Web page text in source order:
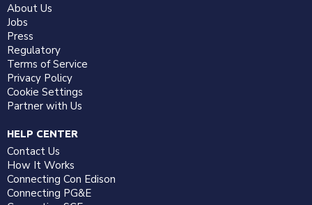
About Us
Jobs
Press
Regulatory
Terms of Service
Privacy Policy
Cookie Settings
Partner with Us
HELP CENTER
Contact Us
How It Works
Connecting Con Edison
Connecting PG&E